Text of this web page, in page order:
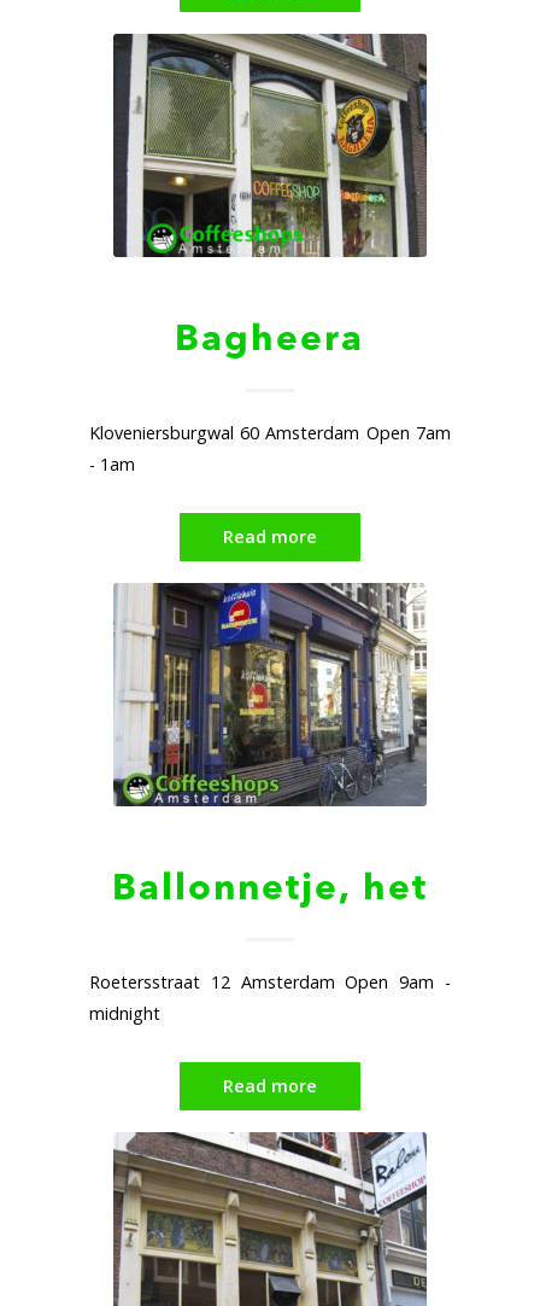
Bagheera
Kloveniersburgwal 60 Amsterdam Open 7am
- 1am
Read more
Ballonnetje, het
Roetersstraat 12 Amsterdam Open 9am -
midnight
Read more